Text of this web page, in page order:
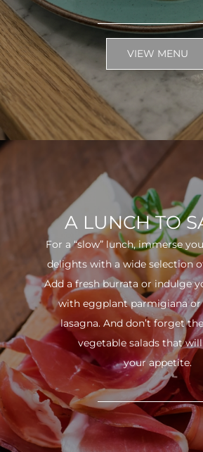
VIEW MENU
A LUNCH TO
For a “slow” lunch, immerse
delights with a wide selection
Add a fresh burrata or indulge
with eggplant parmigiana or
lasagna. And don’t forget
vegetable salads that
your appetite.